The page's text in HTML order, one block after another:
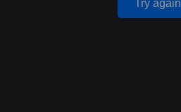
Try again